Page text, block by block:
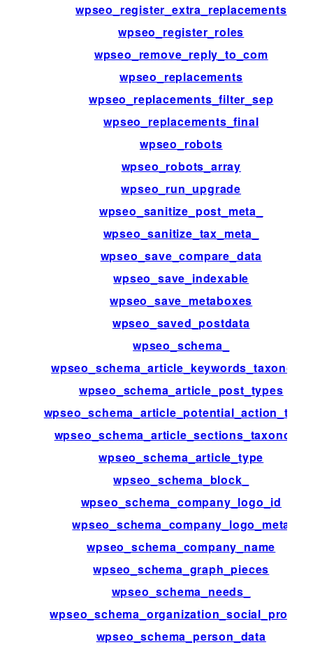
wpseo_register_extra_replacements
wpseo_register_roles
wpseo_remove_reply_to_com
wpseo_replacements
wpseo_replacements_filter_sep
wpseo_replacements_final
wpseo_robots
wpseo_robots_array
wpseo_run_upgrade
wpseo_sanitize_post_meta_
wpseo_sanitize_tax_meta_
wpseo_save_compare_data
wpseo_save_indexable
wpseo_save_metaboxes
wpseo_saved_postdata
wpseo_schema_
wpseo_schema_article_keywords_taxonomy
wpseo_schema_article_post_types
wpseo_schema_article_sections_taxonomy
wpseo_schema_article_type
wpseo_schema_block_
wpseo_schema_company_logo_id
wpseo_schema_company_logo_meta
wpseo_schema_company_name
wpseo_schema_graph_pieces
wpseo_schema_needs_
wpseo_schema_organization_social_profiles
wpseo_schema_person_data